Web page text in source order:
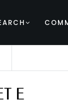
E